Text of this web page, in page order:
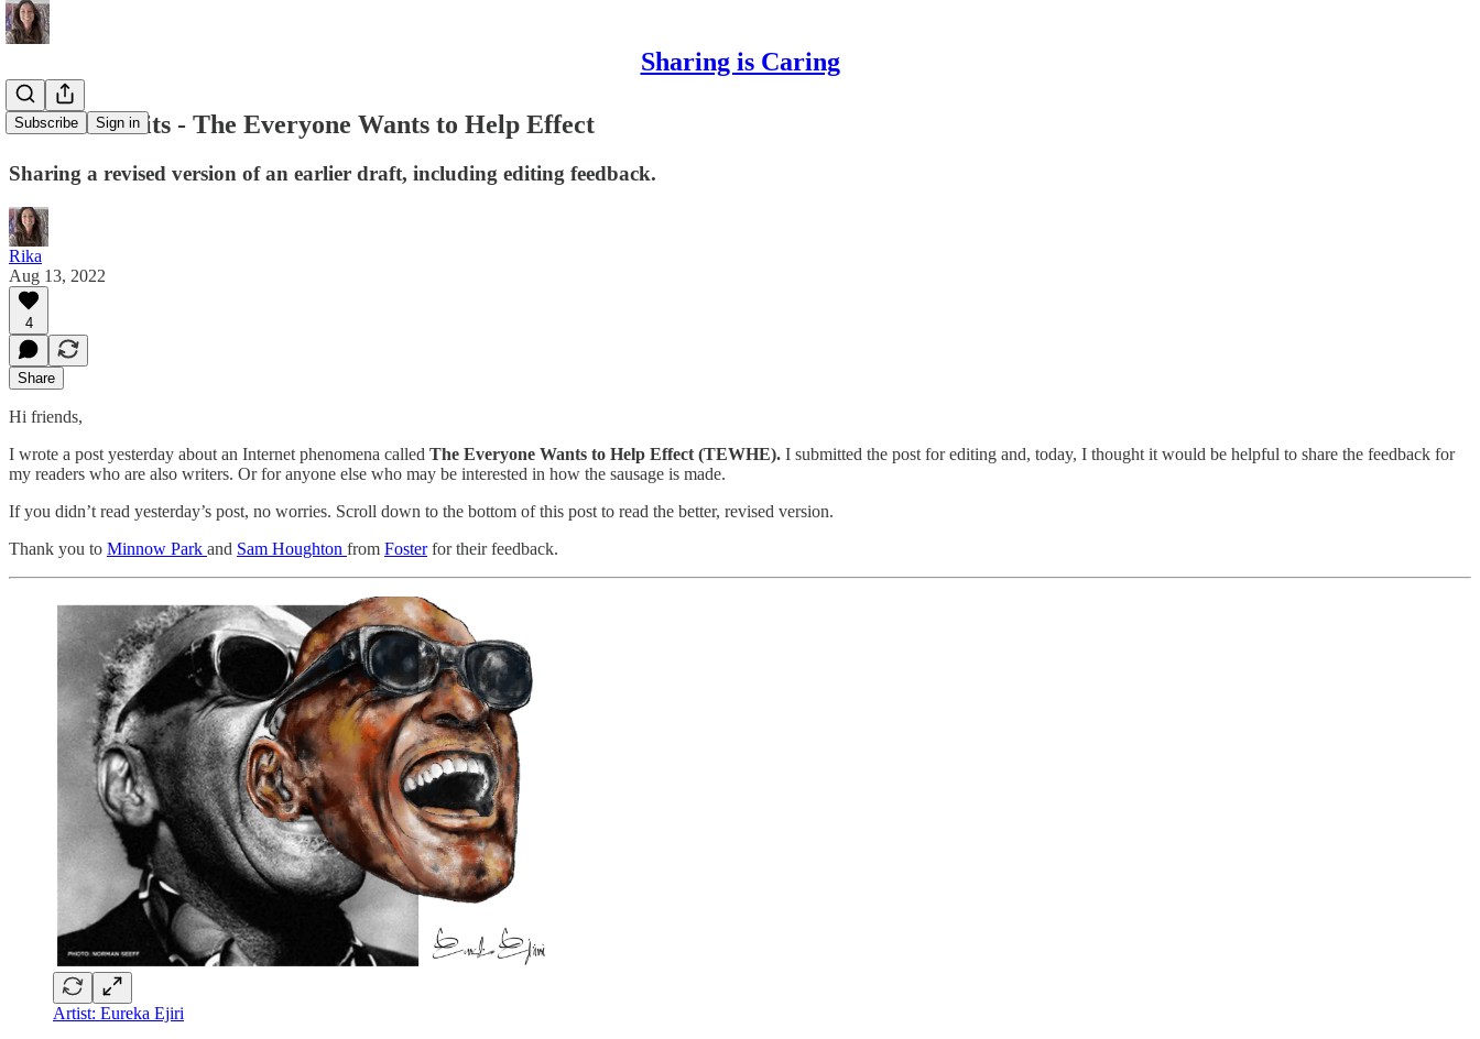
Sharing is Caring
Subscribe Sign in
#80 Live Edits - The Everyone Wants to Help Effect
Sharing a revised version of an earlier draft, including editing feedback.
Rika
Aug 13, 2022
4
Share
Hi friends,
I wrote a post yesterday about an Internet phenomena called The Everyone Wants to Help Effect (TEWHE). I submitted the post for editing and, today, I thought it would be helpful to share the feedback for
my readers who are also writers. Or for anyone else who may be interested in how the sausage is made.
If you didn’t read yesterday’s post, no worries. Scroll down to the bottom of this post to read the better, revised version.
Thank you to Minnow Park and Sam Houghton from Fosterfor their feedback.
Artist: Eureka Ejiri